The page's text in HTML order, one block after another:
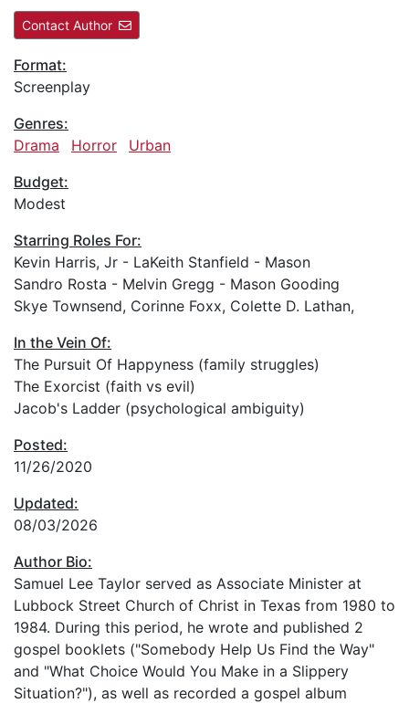
Contact Author
Format:
Screenplay
Genres:
Drama
Horror
Urban
Budget:
Modest
Starring Roles For:
Kevin Harris, Jr - LaKeith Stanfield - Mason
Sandro Rosta - Melvin Gregg - Mason Gooding
Skye Townsend, Corinne Foxx, Colette D. Lathan,
In the Vein Of:
The Pursuit Of Happyness (family struggles)
The Exorcist (faith vs evil)
Jacob's Ladder (psychological ambiguity)
Posted:
11/26/2020
Updated:
08/03/2026
Author Bio:
Samuel Lee Taylor served as Associate Minister at
Lubbock Street Church of Christ in Texas from 1980 to
1984. During this period, he wrote and published 2
gospel booklets ("Somebody Help Us Find the Way"
and "What Choice Would You Make in a Slippery
Situation?"), as well as recorded a gospel album